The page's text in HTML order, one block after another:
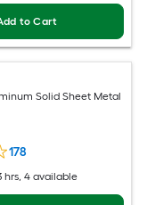
to Cart
Solid Sheet Metal
178
hrs, 4 available